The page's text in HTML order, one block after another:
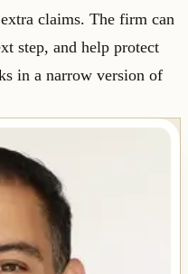
claims. The firm can
step, and help protect
in a narrow version of